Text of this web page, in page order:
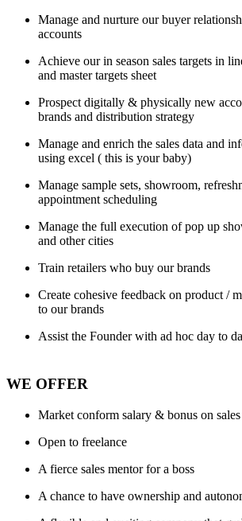
Manage and nurture our buyer
accounts
Achieve our in season sales targets in
and master targets sheet
Prospect digitally & physically new
brands and distribution strategy
Manage and enrich the sales data and
using excel ( this is your baby)
Manage sample sets, showroom,
appointment scheduling
Manage the full execution of pop up
and other cities
Train retailers who buy our brands
Create cohesive feedback on product /
to our brands
Assist the Founder with ad hoc day to
WE OFFER
Market conform salary & bonus on sales
Open to freelance
A fierce sales mentor for a boss
A chance to have ownership and